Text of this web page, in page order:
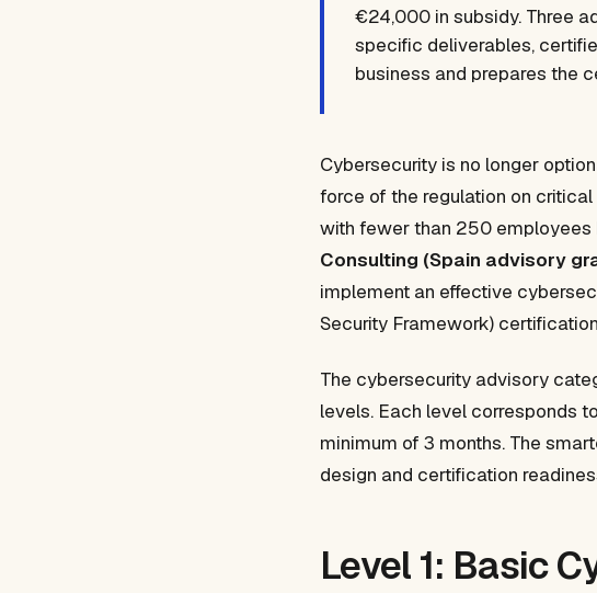
€24,000 in subsidy. Three
specific deliverables,
business and prepares the
Cybersecurity is no longer
force of the regulation on
with fewer than 250 employees
Consulting (Spain advisory
implement an effective
Security Framework)
The cybersecurity advisory
levels. Each level corresponds
minimum of 3 months. The
design and certification
Level 1: Basic